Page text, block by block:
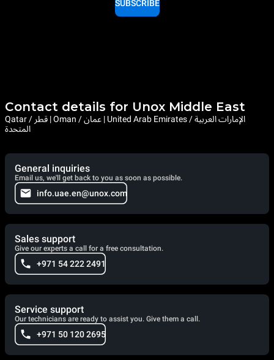
SUBSCRIBE
Contact details for Unox Middle East
Qatar / قطر | Oman / عمان | United Arab Emirates / الإمارات العربية
المتحدة
General inquiries
Email us, we'll get back to you as soon as possible.
info.uae.en@unox.com
Sales support
Give our experts a call for a free consultation.
+971 54 222 2491
Service support
Our technicians are ready to assist you. Give them a call.
+971 50 120 2695